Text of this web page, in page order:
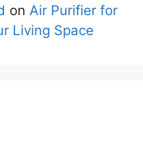
on Air Purifier for
Living Space